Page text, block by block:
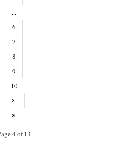
...
6
7
8
9
10
4 of 13